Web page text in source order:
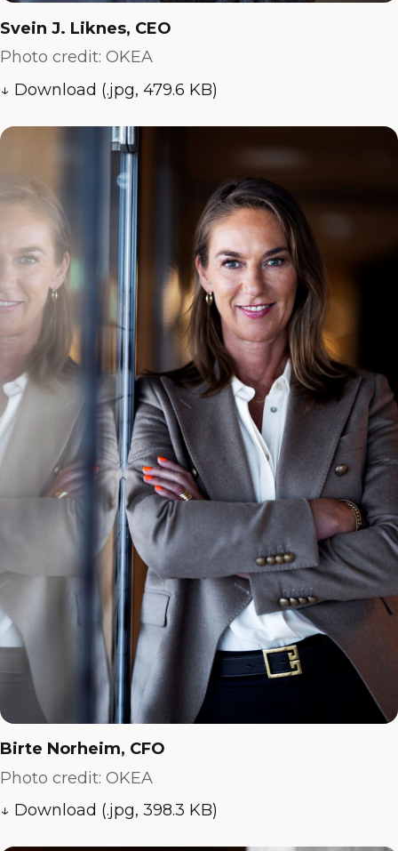
Svein J. Liknes, CEO
Photo credit: OKEA
↓ Download (.jpg, 479.6 KB)
Birte Norheim, CFO
Photo credit: OKEA
↓ Download (.jpg, 398.3 KB)